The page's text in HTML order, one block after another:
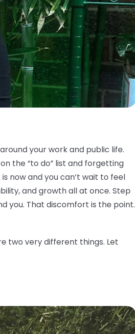
your work and public life.
the “to do” list and forgetting
now and you can’t wait to feel
and growth all at once. Step
you. That discomfort is the point.
two very different things. Let